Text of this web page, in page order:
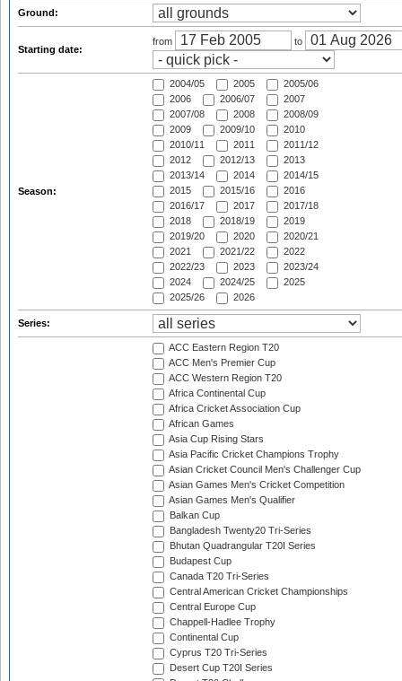
Ground:
Starting date:
from to
Season:
2004/05 2005
2005/06
2006
2006/07
2007
2007/08
2008
2008/09
2009
2009/10
2010
2010/11
2011
2011/12
2012
2012/13
2013
2013/14
2014
2014/15
2015
2015/16
2016
2016/17
2017
2017/18
2018
2018/19
2019
2019/20
2020
2020/21
2021
2021/22
2022
2022/23
2023
2023/24
2024
2024/25
2025
2025/26
2026
Series:
ACC Eastern Region T20
ACC Men's Premier Cup
ACC Western Region T20
Africa Continental Cup
Africa Cricket Association Cup
African Games
Asia Cup Rising Stars
Asia Pacific Cricket Champions Trophy
Asian Cricket Council Men's Challenger Cup
Asian Games Men's Cricket Competition
Asian Games Men's Qualifier
Balkan Cup
Bangladesh Twenty20 Tri-Series
Bhutan Quadrangular T20I Series
Budapest Cup
Canada T20 Tri-Series
Central American Cricket Championships
Central Europe Cup
Chappell-Hadlee Trophy
Continental Cup
Cyprus T20 Tri-Series
Desert Cup T20I Series